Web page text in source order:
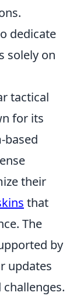
dedicate
solely on
tactical
for its
based
their
that
The
by
updates